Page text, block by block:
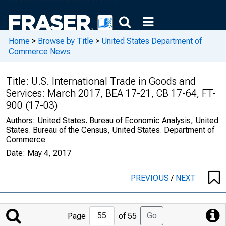
Home > Browse by Title > United States Department of
Commerce News
Title: U.S. International Trade in Goods and
Services: March 2017, BEA 17-21, CB 17-64, FT-
900 (17-03)
Authors: United States. Bureau of Economic Analysis, United
States. Bureau of the Census, United States. Department of
Commerce
Date: May 4, 2017
PREVIOUS/ NEXT
Jump
to
Page of 55 Go